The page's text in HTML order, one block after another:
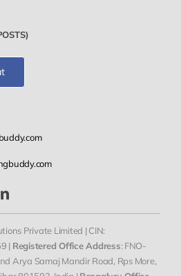
Private Limited | CIN:
| Registered Office Address: FNO-
Arya Samaj Mandir Road, Rps More,